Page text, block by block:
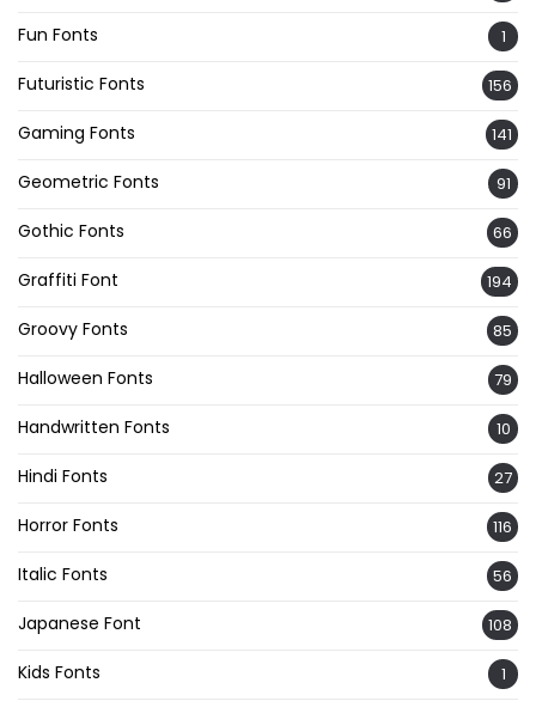
Fun Fonts 1
Futuristic Fonts 156
Gaming Fonts 141
Geometric Fonts 91
Gothic Fonts 66
Graffiti Font 194
Groovy Fonts 85
Halloween Fonts 79
Handwritten Fonts 10
Hindi Fonts 27
Horror Fonts 116
Italic Fonts 56
Japanese Font 108
Kids Fonts 1